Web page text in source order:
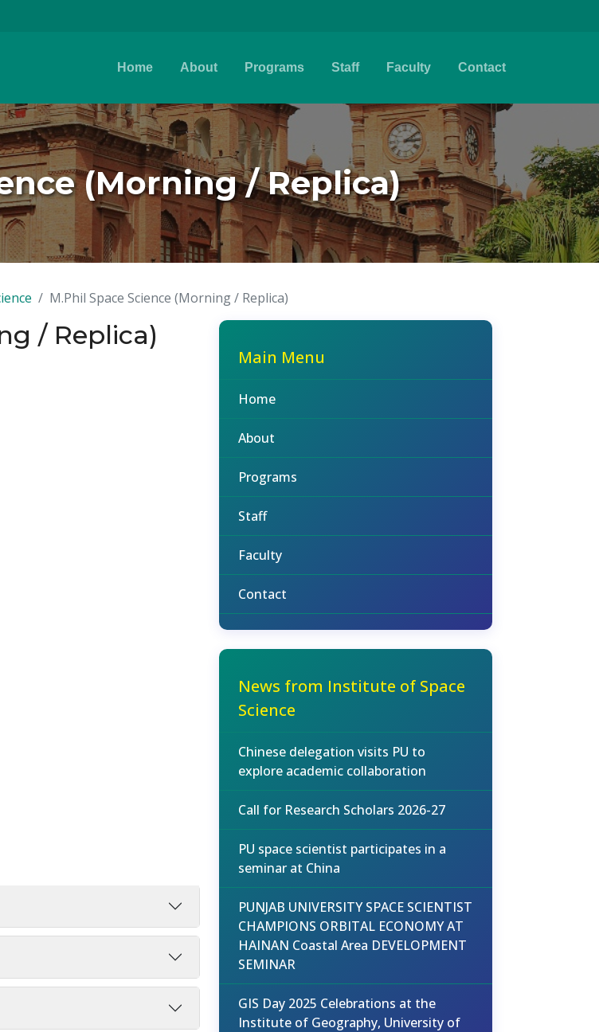
Home About Programs Staff Faculty Contact
(Morning / Replica)
M.Phil Space Science (Morning / Replica)
/ Replica)
Main Menu
Home
About
Programs
Staff
Faculty
Contact
News from Institute of Space
Science
Chinese delegation visits PU to
explore academic collaboration
Call for Research Scholars 2026-27
PU space scientist participates in a
seminar at China
PUNJAB UNIVERSITY SPACE SCIENTIST
CHAMPIONS ORBITAL ECONOMY AT
HAINAN Coastal Area DEVELOPMENT
SEMINAR
GIS Day 2025 Celebrations at the
Institute of Geography, University of